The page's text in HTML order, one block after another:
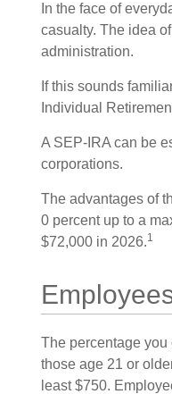
In the face of
casualty. The idea
administration.
If this sounds
Individual
A SEP-IRA can be
corporations.
The advantages of
0 percent up to a
$72,000 in 2026.1
The percentage
those age 21 or
least $750.